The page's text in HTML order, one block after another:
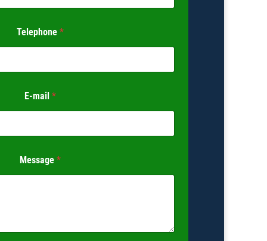
Telephone*
E-mail*
Message*